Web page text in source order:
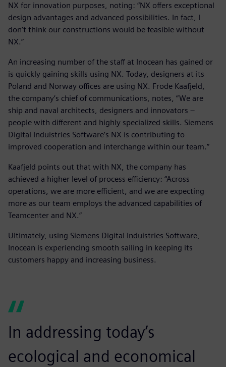
NX for innovation purposes, noting: “NX offers exceptional
design advantages and advanced possibilities. In fact, I
don’t think our constructions would be feasible without
NX.”
An increasing number of the staff at Inocean has gained or
is quickly gaining skills using NX. Today, designers at its
Poland and Norway offices are using NX. Frode Kaafjeld,
the company’s chief of communications, notes, “We are
ship and naval architects, designers and innovators –
people with different and highly specialized skills. Siemens
Digital Induistries Software’s NX is contributing to
improved cooperation and interchange within our team.”
Kaafjeld points out that with NX, the company has
achieved a higher level of process efficiency: “Across
operations, we are more efficient, and we are expecting
more as our team employs the advanced capabilities of
Teamcenter and NX.”
Ultimately, using Siemens Digital Induistries Software,
Inocean is experiencing smooth sailing in keeping its
customers happy and increasing business.
In addressing today’s
ecological and economical